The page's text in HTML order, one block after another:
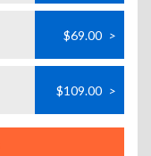
$69.00 >
$109.00 >